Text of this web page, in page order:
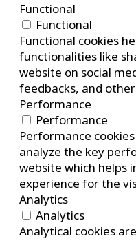
Functional
Functional
Functional cookies
functionalities like
website on social
feedbacks, and
Performance
Performance
Performance
analyze the key
website which helps
experience for the
Analytics
Analytics
Analytical cookies